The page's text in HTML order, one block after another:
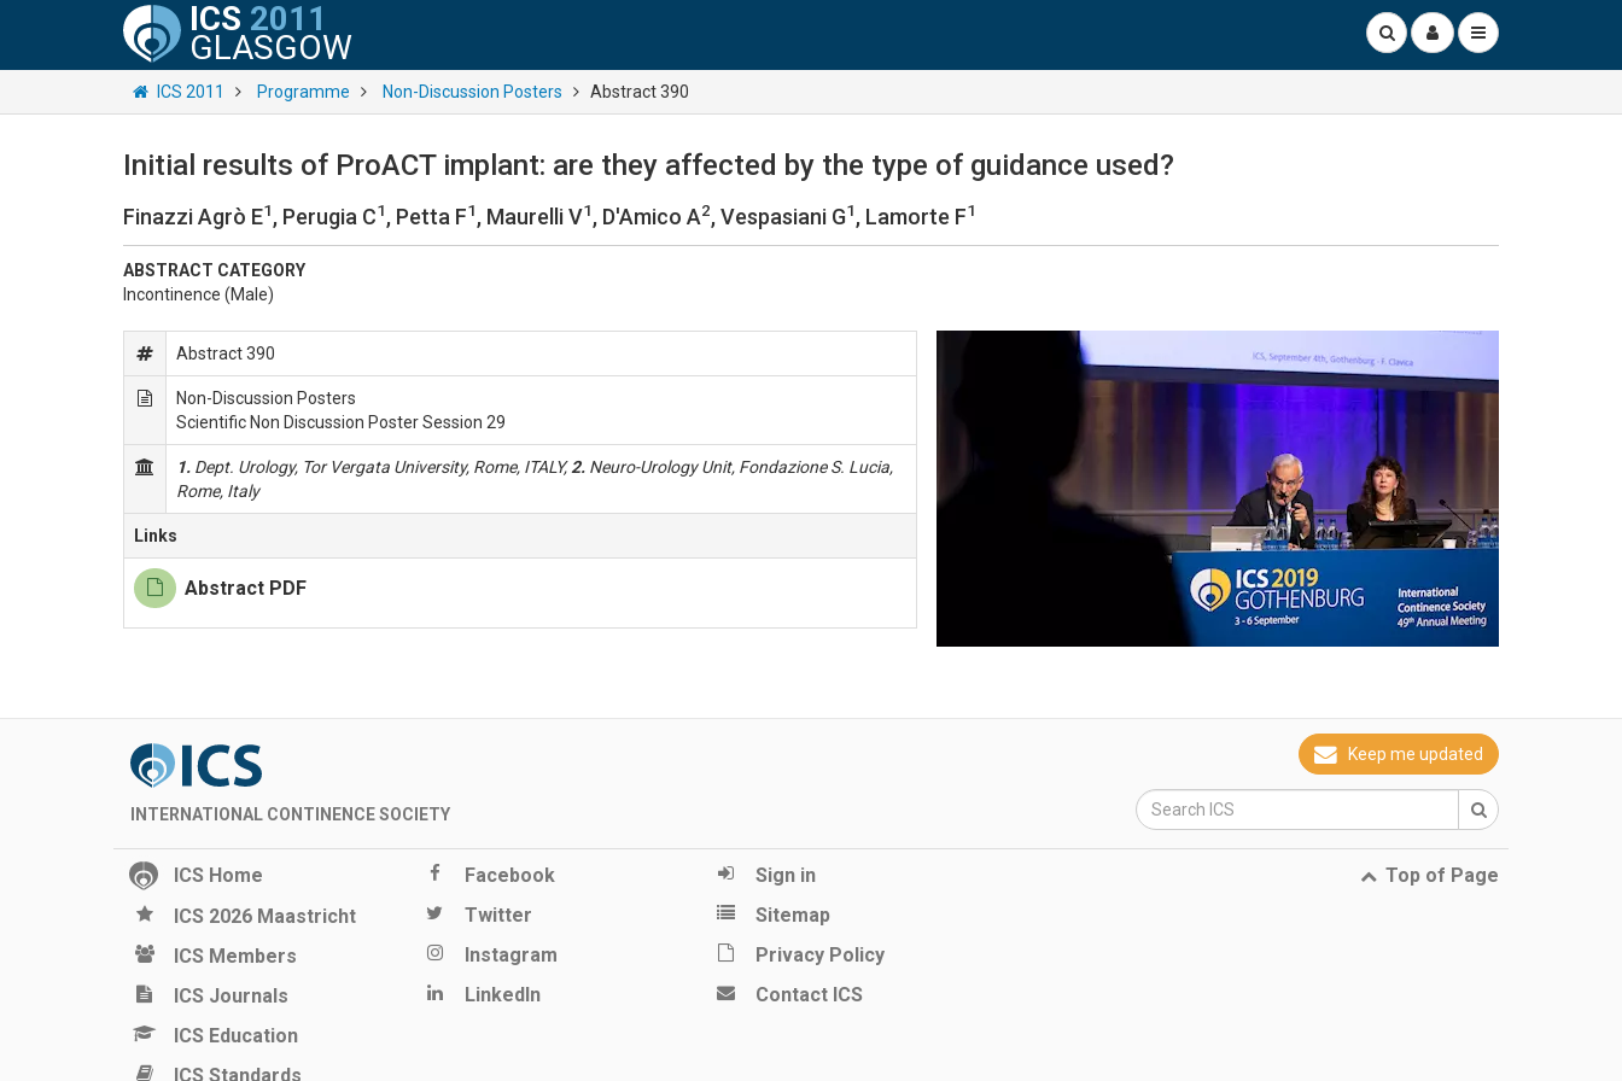
ICS 2011
GLASGOW
ICS 2011 Programme Non-Discussion Posters Abstract 390
Initial results of ProACT implant: are they affected by the type of guidance used?
Finazzi Agrò E1, Perugia C1, Petta F1, Maurelli V1, D'Amico A2, Vespasiani G1, Lamorte F1
ABSTRACT CATEGORY
Incontinence (Male)
Abstract 390
Non-Discussion Posters
Scientific Non Discussion Poster Session 29
1. Dept. Urology, Tor Vergata University, Rome, ITALY,2. Neuro-Urology Unit, Fondazione S. Lucia,
Rome, Italy
Links
Abstract PDF
INTERNATIONAL CONTINENCE SOCIETY
Keep me updated
ICS Home
ICS 2026 Maastricht
ICS Members
ICS Journals
ICS Education
ICS Standards
Sign in
Sitemap
Privacy Policy
Contact ICS
Facebook
Twitter
Instagram
LinkedIn
Top of Page